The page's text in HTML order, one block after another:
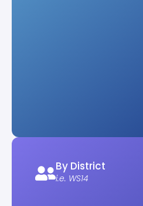
By District
i.e. WS14